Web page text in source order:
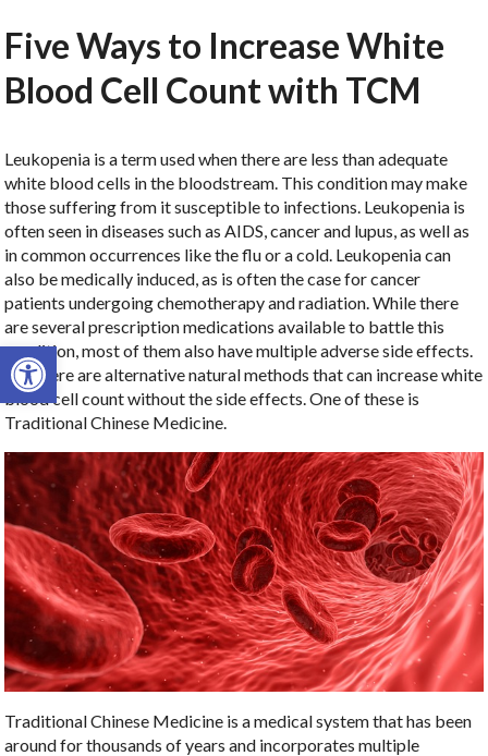
Open toolbar
Five Ways to Increase White
Blood Cell Count with TCM
Leukopenia is a term used when there are less than adequate
white blood cells in the bloodstream. This condition may make
those suffering from it susceptible to infections. Leukopenia is
often seen in diseases such as AIDS, cancer and lupus, as well as
in common occurrences like the flu or a cold. Leukopenia can
also be medically induced, as is often the case for cancer
patients undergoing chemotherapy and radiation. While there
are several prescription medications available to battle this
condition, most of them also have multiple adverse side effects.
But there are alternative natural methods that can increase white
blood cell count without the side effects. One of these is
Traditional Chinese Medicine.
Traditional Chinese Medicine is a medical system that has been
around for thousands of years and incorporates multiple